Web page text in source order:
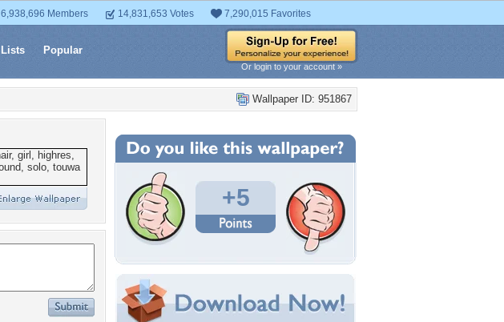
6,938,696 Members 14,831,653 Votes 7,290,015 Favorites
Lists Popular
Or login to your account »
Wallpaper ID: 951867
+5